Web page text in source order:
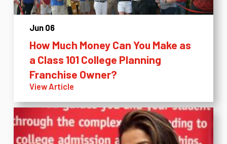
Jun 06
How Much Money Can You Make as
a Class 101 College Planning
Franchise Owner?
View Article